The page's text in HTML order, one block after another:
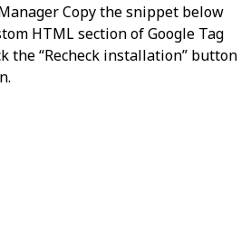
Copy the snippet below
HTML section of Google Tag
the “Recheck installation” button